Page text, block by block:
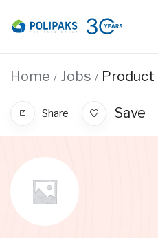
Home Jobs Product
Share Save